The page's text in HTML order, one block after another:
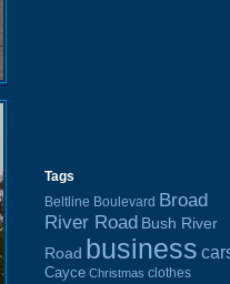
Tags
Beltline Boulevard Broad
River Road Bush River
Road business
Cayce Christmas clothes